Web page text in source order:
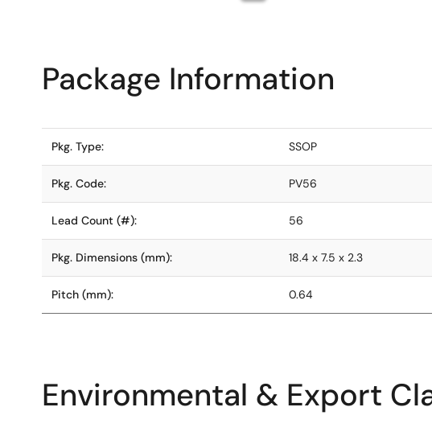
Package Information
Pkg. Type: SSOP
Pkg. Code: PV56
Lead Count (#): 56
Pkg. Dimensions (mm): 18.4 x 7.5 x 2.3
Pitch (mm): 0.64
Environmental & Export